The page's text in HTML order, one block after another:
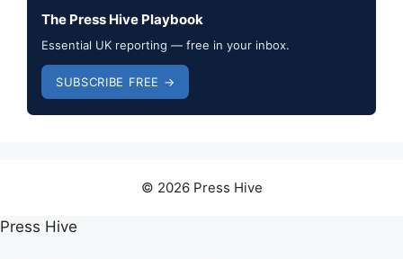
The Press Hive Playbook
Essential UK reporting — free in your inbox.
SUBSCRIBE FREE →
© 2026 Press Hive
Press Hive